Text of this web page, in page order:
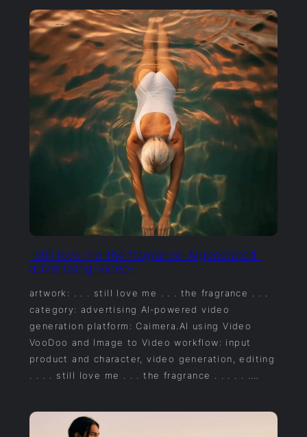
-still love me-the fragrance-AIgenerated-
advertising-video-
artwork: . . . still love me . . . the fragrance . . .
category: advertising AI‑powered video
generation platform: Caimera.AI using Video
VooDoo and Image to Video workflow: input
product and character, video generation, editing
. . . . still love me . . . the fragrance . . . . . .…